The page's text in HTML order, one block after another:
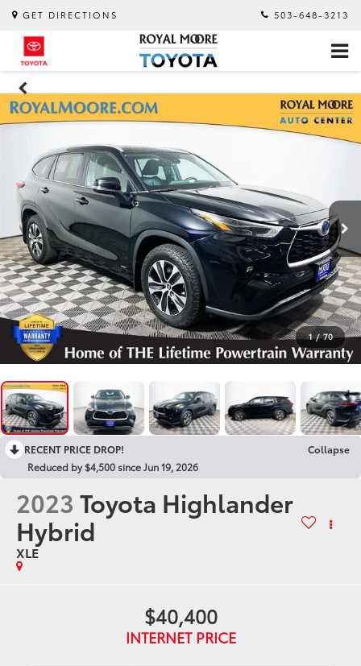
GET DIRECTIONS 503-648-3213
1 / 70
RECENT PRICE DROP!
Collapse
Reduced by $4,500 since Jun 19, 2026
2023 Toyota Highlander
Hybrid
XLE
$40,400
INTERNET PRICE